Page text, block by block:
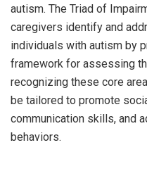
autism. The Triad of
caregivers identify and
individuals with autism by
framework for assessing
recognizing these core
be tailored to promote
communication skills, and
behaviors.